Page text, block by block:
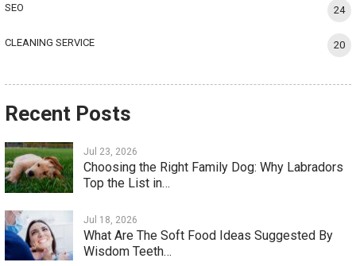
SEO 24
CLEANING SERVICE 20
Recent Posts
Jul 23, 2026
Choosing the Right Family Dog: Why Labradors
Top the List in…
Jul 18, 2026
What Are The Soft Food Ideas Suggested By
Wisdom Teeth…